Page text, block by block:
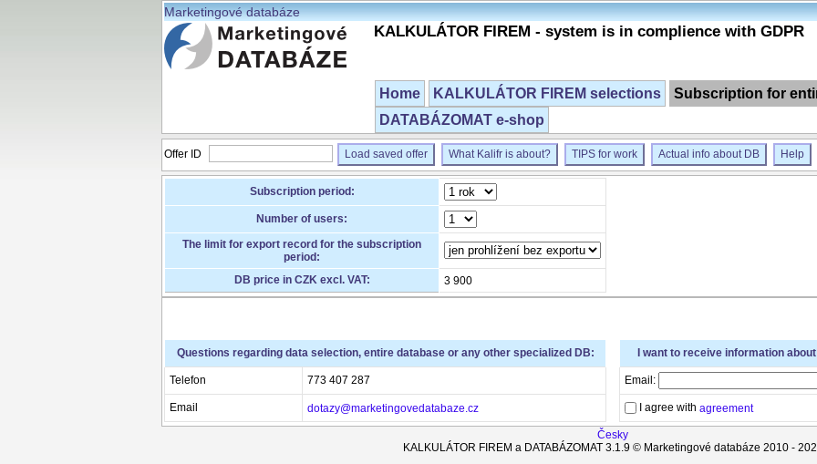
Marketingové databáze
KALKULÁTOR FIREM - system is in complience with GDPR
Home KALKULÁTOR FIREM selections
Subscription for
DATABÁZOMAT e-shop
Offer ID Load saved offer What Kalifr is about? TIPS for work Actual info about DB Help
Subscription period:
Number of users:
The limit for export record for the subscription
period:
DB price in CZK excl. VAT:
3 900
Questions regarding data selection, entire database or any other specialized DB:
Telefon 773 407 287
Email dotazy@marketingovedatabaze.cz
I want to receive information
Email:
I agree with agreement
Česky
KALKULÁTOR FIREM a DATABÁZOMAT 3.1.9 © Marketingové databáze 2010 -